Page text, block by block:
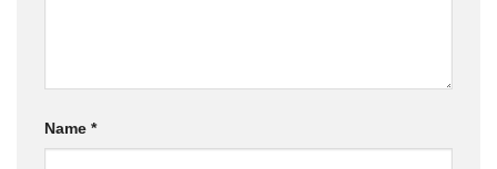
Name *